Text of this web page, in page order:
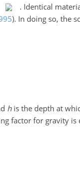
. Identical
). In doing so, the
his the depth at
factor for gravity is